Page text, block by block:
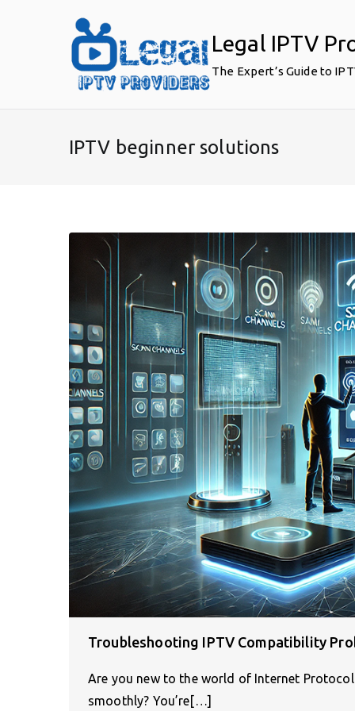
Legal IPTV
The Expert’s Guide to
IPTV beginner solutions
Troubleshooting IPTV Compatibility
Are you new to the world of Internet
smoothly? You’re[…]